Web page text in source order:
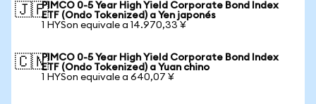
🇯🇵PIMCO 0-5 Year High Yield Corporate Bond Index
ETF (Ondo Tokenized) a Yen japonés
1 HYSon equivale a 14.970,33 ¥
🇨🇳PIMCO 0-5 Year High Yield Corporate Bond Index
ETF (Ondo Tokenized) a Yuan chino
1 HYSon equivale a 640,07 ¥